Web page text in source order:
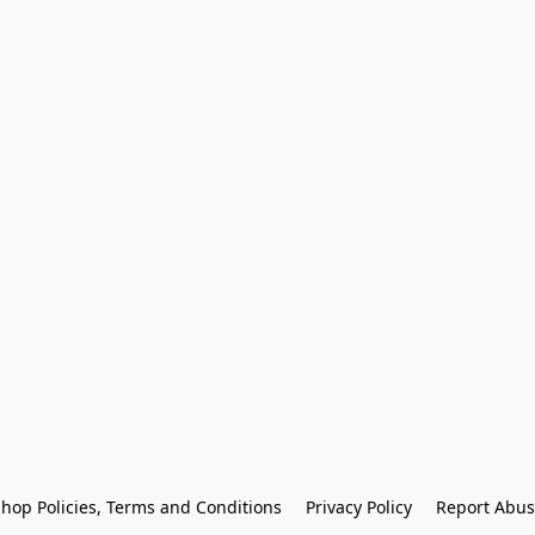
Policies, Terms and Conditions Privacy Policy Report